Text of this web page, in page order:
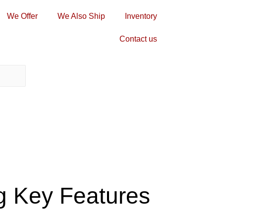
We Offer We Also Ship Inventory
Contact us
Key Features